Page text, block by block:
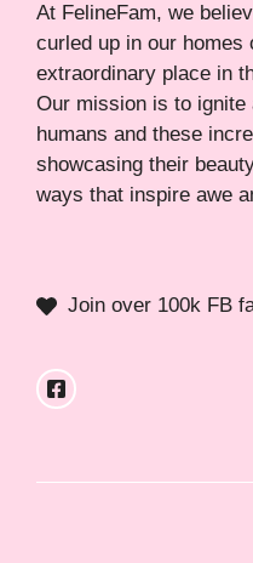
At FelineFam, we
curled up in our homes
extraordinary place in
Our mission is to ignite
humans and these
showcasing their
ways that inspire awe
Join over 100k FB